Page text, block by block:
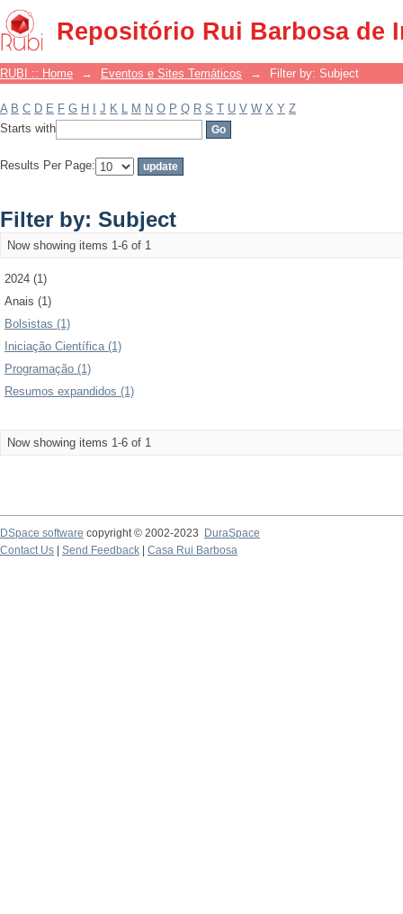
Repositório Rui Barbosa de
Filter by: Subject
RUBI :: Home → Eventos e Sites Temáticos → Filter by: Subject
A B C D E F G H J K L M N O P Q R S T U V W X Y Z
Starts with
Results Per Page:
Filter by: Subject
Now showing items 1-6 of 1
2024 (1)
Anais (1)
Bolsistas (1)
Iniciação Científica (1)
Programação (1)
Resumos expandidos (1)
Now showing items 1-6 of 1
DSpace software copyright © 2002-2023
DuraSpace
Contact Us
Send Feedback Casa Rui Barbosa